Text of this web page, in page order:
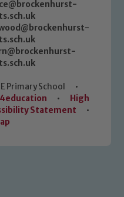
Primary School
•
•
High
Statement
•